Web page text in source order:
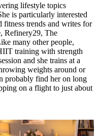
lifestyle topics
is particularly interested
fitness trends and writes for
Refinery29, The
many other people,
training with strength
and she trains at a
weights around or
probably find her on long
on a flight to just about